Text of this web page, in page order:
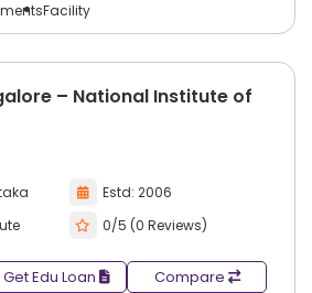
Facility
– National Institute of
Estd: 2006
0/5 (0 Reviews)
Get Edu Loan Compare